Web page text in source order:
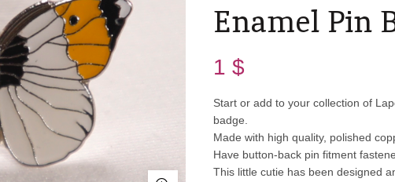
Enamel Pin
1 $
Start or add to your collection of
badge.
Made with high quality, polished
Have button-back pin fitment
This little cutie has been designed